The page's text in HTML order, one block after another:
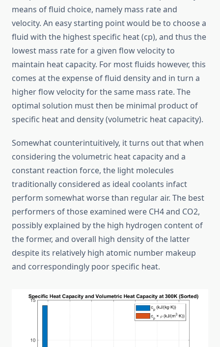
means of fluid choice, namely mass rate and
velocity. An easy starting point would be to choose a
fluid with the highest specific heat (cp), and thus the
lowest mass rate for a given flow velocity to
maintain heat capacity. For most fluids however, this
comes at the expense of fluid density and in turn a
higher flow velocity for the same mass rate. The
optimal solution must then be minimal product of
specific heat and density (volumetric heat capacity).
Somewhat counterintuitively, it turns out that when
considering the volumetric heat capacity and a
constant reaction force, the light molecules
traditionally considered as ideal coolants infact
perform somewhat worse than regular air. The best
performers of those examined were CH4 and CO2,
possibly explained by the high hydrogen content of
the former, and overall high density of the latter
despite its relatively high atomic number makeup
and correspondingly poor specific heat.